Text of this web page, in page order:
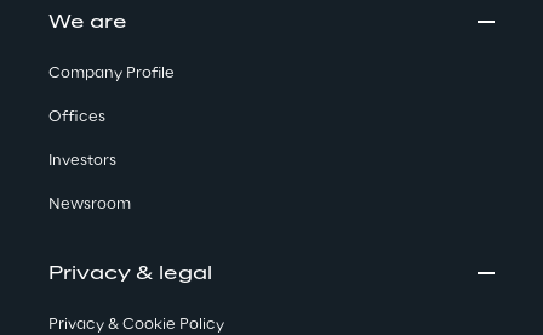
We are
Company Profile
Offices
Investors
Newsroom
Privacy & legal
Privacy & Cookie Policy